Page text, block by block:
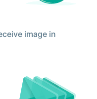
image in